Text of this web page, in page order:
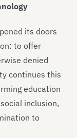
its doors
to offer
denied
continues this
education
inclusion,
to